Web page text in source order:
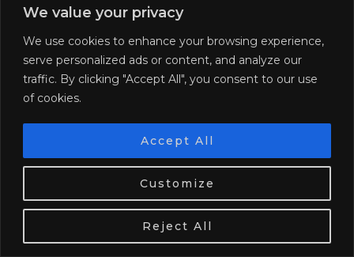
We use cookies. Tasty ones!Learn more
OK
We value your privacy
We use cookies to enhance your browsing experience,
serve personalized ads or content, and analyze our
traffic. By clicking "Accept All", you consent to our use
of cookies.
Customize
Reject All
Accept All
17. Afternoon Tea at Belmond Mount
Nelson
Town, there really is nowhere that compares to the
Belmond Mount Nelson hotel. This property reminds
me a lot of the Beverly Hills Hotel in Los Angeles.
Firstly, it is pink (of course!) Secondly, it caters to a lot
of affluent guests from across the world. And thirdly,
the interiors are just stunning!